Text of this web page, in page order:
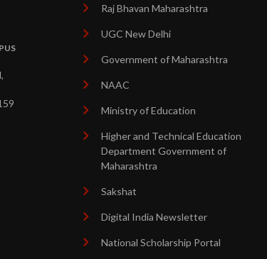
Raj Bhavan Maharashtra
UGC New Delhi
Government of Maharashtra
NAAC
Ministry of Education
Higher and Technical Education
Department Government of
Maharashtra
Sakshat
Digital India Newsletter
National Scholarship Portal